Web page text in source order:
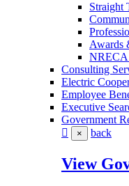
Straight
Awards
NRECA
Consulting
Electric
Employee
Executive
Government
× back
View